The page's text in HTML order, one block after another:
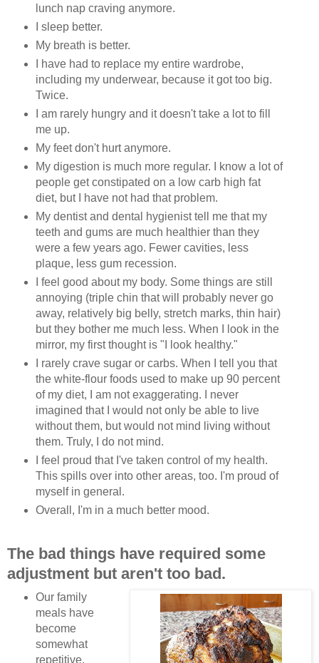
lunch nap craving anymore.
I sleep better.
My breath is better.
I have had to replace my entire wardrobe,
including my underwear, because it got too big.
Twice.
I am rarely hungry and it doesn't take a lot to fill
me up.
My feet don't hurt anymore.
My digestion is much more regular. I know a lot of
people get constipated on a low carb high fat
diet, but I have not had that problem.
My dentist and dental hygienist tell me that my
teeth and gums are much healthier than they
were a few years ago. Fewer cavities, less
plaque, less gum recession.
I feel good about my body. Some things are still
annoying (triple chin that will probably never go
away, relatively big belly, stretch marks, thin hair)
but they bother me much less. When I look in the
mirror, my first thought is "I look healthy."
I rarely crave sugar or carbs. When I tell you that
the white-flour foods used to make up 90 percent
of my diet, I am not exaggerating. I never
imagined that I would not only be able to live
without them, but would not mind living without
them. Truly, I do not mind.
I feel proud that I've taken control of my health.
This spills over into other areas, too. I'm proud of
myself in general.
Overall, I'm in a much better mood.
The bad things have required some
adjustment but aren't too bad.
Our family
meals have
become
somewhat
repetitive.